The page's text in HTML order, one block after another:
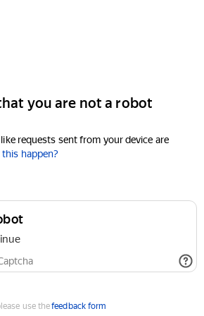
you are not a robot
requests sent from your device are
happen?
use thefeedback form